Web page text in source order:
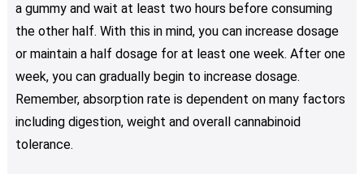
a gummy and wait at least two hours before consuming
the other half. With this in mind, you can increase dosage
or maintain a half dosage for at least one week. After one
week, you can gradually begin to increase dosage.
Remember, absorption rate is dependent on many factors
including digestion, weight and overall cannabinoid
tolerance.